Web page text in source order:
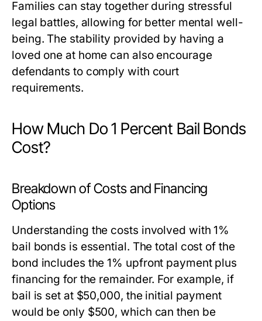
Families can stay together during stressful
legal battles, allowing for better mental well-
being. The stability provided by having a
loved one at home can also encourage
defendants to comply with court
requirements.
How Much Do 1 Percent Bail Bonds
Cost?
Breakdown of Costs and Financing
Options
Understanding the costs involved with 1%
bail bonds is essential. The total cost of the
bond includes the 1% upfront payment plus
financing for the remainder. For example, if
bail is set at $50,000, the initial payment
would be only $500, which can then be